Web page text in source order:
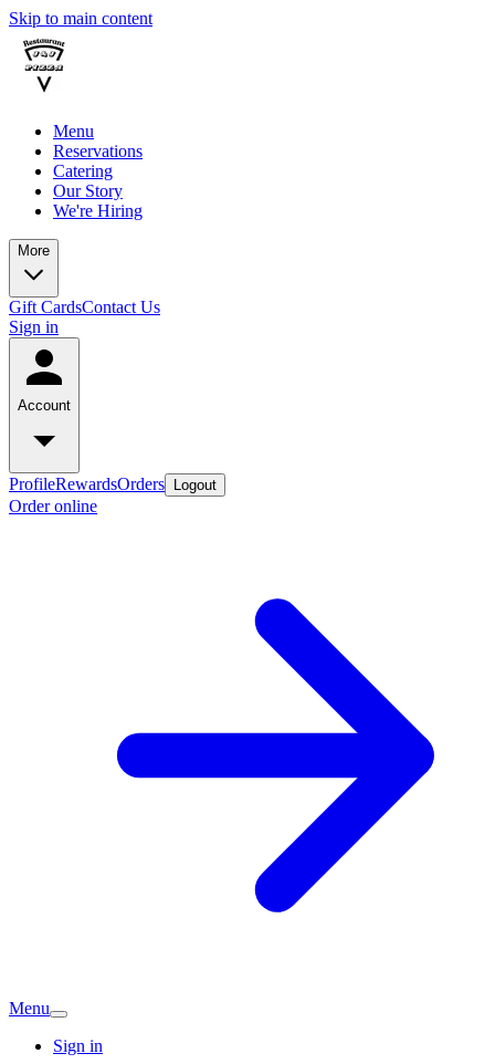
Skip to main content
Menu
Reservations
Catering
Our Story
We're Hiring
More
Gift CardsContact Us
Sign in
Account
ProfileRewardsOrders Logout
Order online
Menu
Sign in